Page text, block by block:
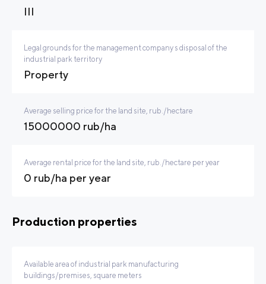
III
Legal grounds for the management company s disposal of the
industrial park territory
Property
Average selling price for the land site, rub./hectare
15000000 rub/ha
Average rental price for the land site, rub./hectare per year
0 rub/ha per year
Production properties
Available area of industrial park manufacturing
buildings/premises, square meters